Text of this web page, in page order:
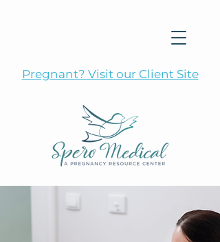
Pregnant? Visit our Client Site